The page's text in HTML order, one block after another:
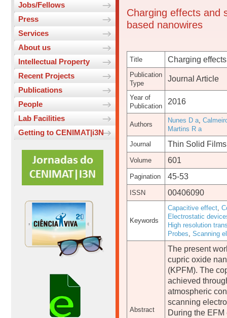
Jobs/Fellows
Press
Services
About us
Intellectual Property
Recent Projects
Publications
People
Lab Facilities
Getting to CENIMAT|i3N
Charging effects and
based nanowires
Title Charging
Publication
Type
Journal Article
Year of
Publication
2016
Authors
Nunes D a,
Martins R a
Journal
Thin Solid Films
Volume 601
Pagination 45-53
ISSN 00406090
Keywords
Capacitive effect,
Electrostatic
High resolution
Probes, Scanning
Abstract
The present
cupric oxide
(KPFM). The
achieved
atmospheric
scanning
During the